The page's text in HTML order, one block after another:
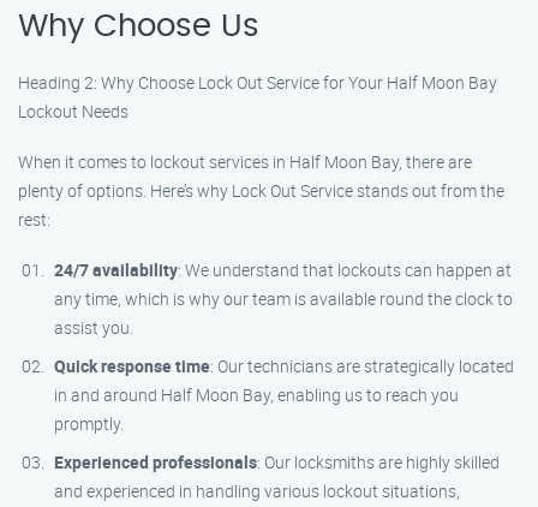
Why Choose Us
Heading 2: Why Choose Lock Out Service for Your Half Moon Bay
Lockout Needs
When it comes to lockout services in Half Moon Bay, there are
plenty of options. Here’s why Lock Out Service stands out from the
rest:
24/7 availability: We understand that lockouts can happen at
any time, which is why our team is available round the clock to
assist you.
Quick response time: Our technicians are strategically located
in and around Half Moon Bay, enabling us to reach you
promptly.
Experienced professionals: Our locksmiths are highly skilled
and experienced in handling various lockout situations,